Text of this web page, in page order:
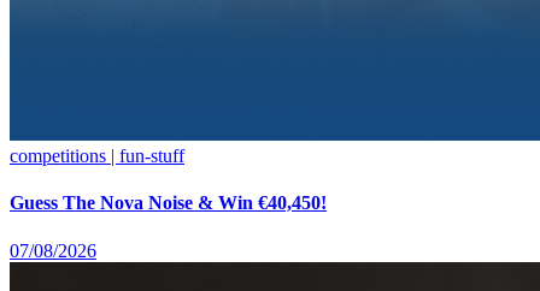
competitions | fun-stuff
Guess The Nova Noise & Win €40,450!
07/08/2026